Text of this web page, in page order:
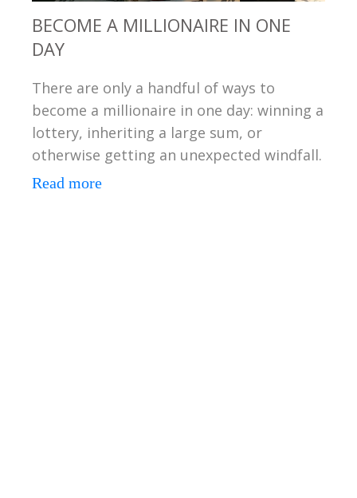
BECOME A MILLIONAIRE IN ONE
DAY
There are only a handful of ways to
become a millionaire in one day: winning a
lottery, inheriting a large sum, or
otherwise getting an unexpected windfall.
Read more